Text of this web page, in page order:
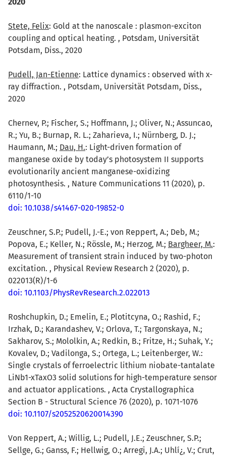
Stete, Felix: Gold at the nanoscale : plasmon-exciton
coupling and optical heating. , Potsdam, Universität
Potsdam, Diss., 2020
Pudell, Jan-Etienne: Lattice dynamics : observed with x-
ray diffraction. , Potsdam, Universität Potsdam, Diss.,
2020
Chernev, P.; Fischer, S.; Hoffmann, J.; Oliver, N.; Assuncao,
R.; Yu, B.; Burnap, R. L.; Zaharieva, I.; Nürnberg, D. J.;
Haumann, M.; Dau, H.: Light-driven formation of
manganese oxide by today’s photosystem II supports
evolutionarily ancient manganese-oxidizing
photosynthesis. , Nature Communications 11 (2020), p.
6110/1-10
doi: 10.1038/s41467-020-19852-0
Zeuschner, S.P.; Pudell, J.-E.; von Reppert, A.; Deb, M.;
Popova, E.; Keller, N.; Rössle, M.; Herzog, M.; Bargheer, M.:
Measurement of transient strain induced by two-photon
excitation. , Physical Review Research 2 (2020), p.
022013(R)/1-6
doi: 10.1103/PhysRevResearch.2.022013
Roshchupkin, D.; Emelin, E.; Plotitcyna, O.; Rashid, F.;
Irzhak, D.; Karandashev, V.; Orlova, T.; Targonskaya, N.;
Sakharov, S.; Mololkin, A.; Redkin, B.; Fritze, H.; Suhak, Y.;
Kovalev, D.; Vadilonga, S.; Ortega, L.; Leitenberger, W.:
Single crystals of ferroelectric lithium niobate-tantalate
LiNb1-xTaxO3 solid solutions for high-temperature sensor
and actuator applications. , Acta Crystallographica
Section B - Structural Science 76 (2020), p. 1071-1076
doi: 10.1107/s2052520620014390
Von Reppert, A.; Willig, L.; Pudell, J.E.; Zeuschner, S.P.;
Sellge, G.; Ganss, F.; Hellwig, O.; Arregi, J.A.; Uhlí¿, V.; Crut,